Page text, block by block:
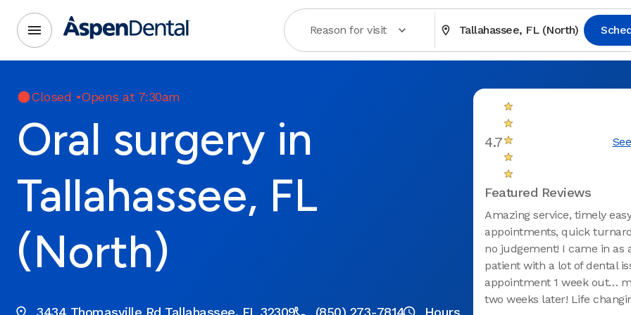
Reason for visit Tallahassee, FL (North)
Closed •Opens at 7:30am
Oral surgery in
Tallahassee, FL
(North)
3434 Thomasville Rd Tallahassee, FL 32309 (850) 273-7814 Hours
4.7
Featured Reviews
Amazing service, timely easy
appointments, quick
no judgement! I came in as
patient with a lot of dental
appointment 1 week out…
two weeks later! Life